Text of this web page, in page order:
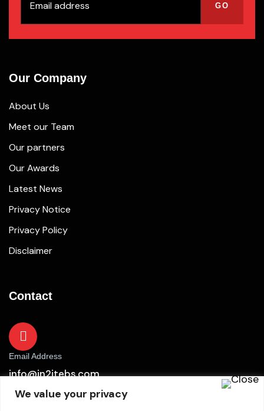
We value your privacy
Our Company
About Us
Meet our Team
Our partners
Our Awards
Latest News
Privacy Notice
Privacy Policy
Disclaimer
Contact
Email Address
info@in2itebs.com